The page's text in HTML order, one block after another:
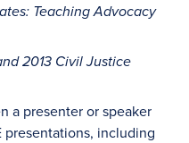
Teaching Advocacy
2013 Civil Justice
a presenter or speaker
presentations, including